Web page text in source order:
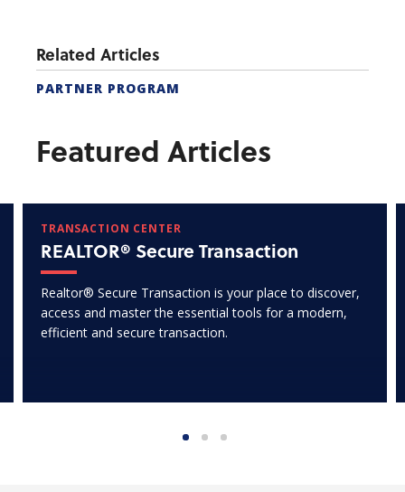
Related Articles
PARTNER PROGRAM
Featured Articles
TRANSACTION CENTER
REALTOR® Secure Transaction
Realtor® Secure Transaction is your place to discover,
access and master the essential tools for a modern,
efficient and secure transaction.